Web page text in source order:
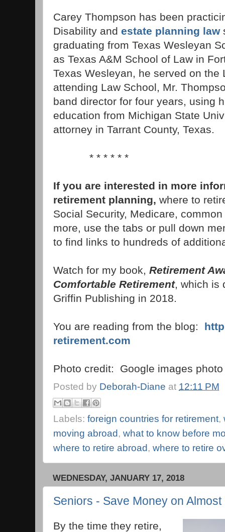
Carey Thompson has been
Disability and estate planning law
graduating from Texas Wesleyan
as Texas A&M School of Law in
Texas Wesleyan, he served on
attending Law School, Mr.
band director for four years, using
education from Michigan State
attorney in Tarrant County, Texas.
* * * * * *
If you are interested in more
retirement planning, where to
Social Security, Medicare,
more, use the tabs or pull down
to find links to hundreds of
Watch for my book, Retirement
Comfortable Retirement, which is
Griffin Publishing in 2018.
You are reading from the blog:
retirement.com
Photo credit: Google images
Posted by Deborah-Diane at 12:11 PM
Labels: foreign countries for retirement,
moving abroad, what to know before
where to retire abroad, where to retire
WEDNESDAY, JANUARY 17, 2018
Seniors - Save Money on
By the time they retire,